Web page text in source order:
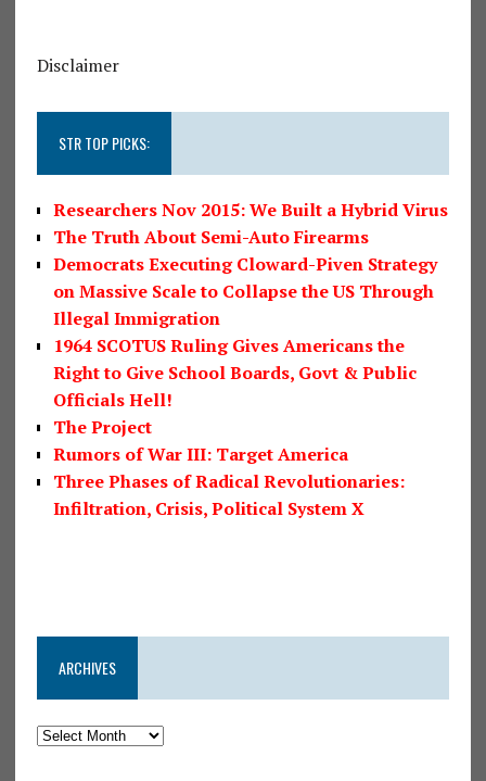
Disclaimer
STR TOP PICKS:
Researchers Nov 2015: We Built a Hybrid Virus
The Truth About Semi-Auto Firearms
Democrats Executing Cloward-Piven Strategy
on Massive Scale to Collapse the US Through
Illegal Immigration
1964 SCOTUS Ruling Gives Americans the
Right to Give School Boards, Govt & Public
Officials Hell!
The Project
Rumors of War III: Target America
Three Phases of Radical Revolutionaries:
Infiltration, Crisis, Political System X
ARCHIVES